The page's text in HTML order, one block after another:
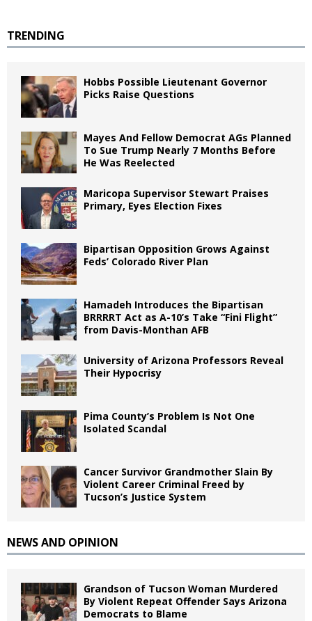
TRENDING
Hobbs Possible Lieutenant Governor
Picks Raise Questions
Mayes And Fellow Democrat AGs Planned
To Sue Trump Nearly 7 Months Before
He Was Reelected
Maricopa Supervisor Stewart Praises
Primary, Eyes Election Fixes
Bipartisan Opposition Grows Against
Feds’ Colorado River Plan
Hamadeh Introduces the Bipartisan
BRRRRT Act as A-10’s Take “Fini Flight”
from Davis-Monthan AFB
University of Arizona Professors Reveal
Their Hypocrisy
Pima County’s Problem Is Not One
Isolated Scandal
Cancer Survivor Grandmother Slain By
Violent Career Criminal Freed by
Tucson’s Justice System
NEWS AND OPINION
Grandson of Tucson Woman Murdered
By Violent Repeat Offender Says Arizona
Democrats to Blame